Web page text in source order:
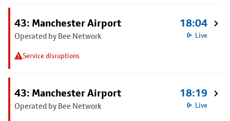
43: Manchester Airport
Operated by Bee Network
Service disruptions
18:04
Live
43: Manchester Airport
Operated by Bee Network
18:19
Live